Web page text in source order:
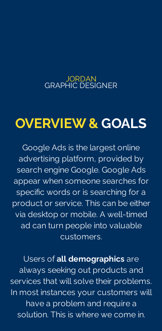
JORDAN
GRAPHIC DESIGNER
OVERVIEW & GOALS
Google Ads is the largest online
advertising platform, provided by
search engine Google. Google Ads
appear when someone searches for
specific words or is searching for a
product or service. This can be either
via desktop or mobile. A well-timed
ad can turn people into valuable
customers.
Users ofall demographics are
always seeking out products and
services that will solve their problems.
In most instances your customers will
have a problem and require a
solution. This is where we come in.